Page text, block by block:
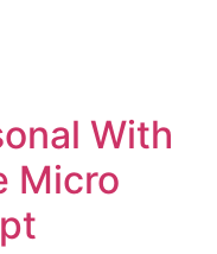
With
Micro